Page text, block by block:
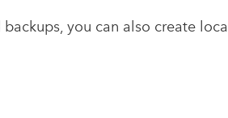
you can also create local